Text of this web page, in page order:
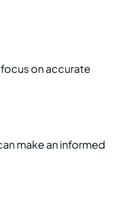
on accurate
make an informed